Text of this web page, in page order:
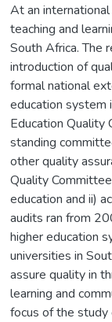
At an
teaching and
South Africa. The
introduction of
formal national
education
Education Quality
standing
other quality
Quality
education and ii)
audits ran from
higher education
universities in
assure quality in
learning and
focus of the study